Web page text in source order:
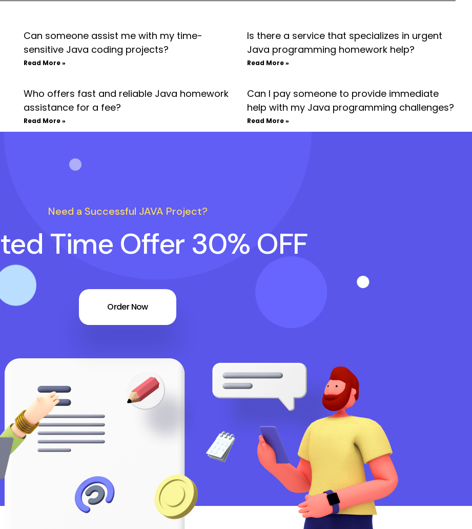
Can someone assist me with my time-
sensitive Java coding projects?
Read More »
Is there a service that specializes in urgent
Java programming homework help?
Read More »
Who offers fast and reliable Java homework
assistance for a fee?
Read More »
Can I pay someone to provide immediate
help with my Java programming challenges?
Read More »
Need a Successful JAVA Project?
Time Offer 30% OFF
Order Now